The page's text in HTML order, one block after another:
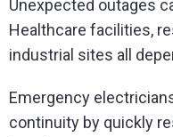
Unexpected outages
Healthcare facilities,
industrial sites all
Emergency
continuity by quickly